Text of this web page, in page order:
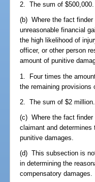
2. The sum of $500,000.
(b) Where the fact finder
unreasonable financial
the high likelihood of
officer, or other person
amount of punitive
1. Four times the
the remaining provisions
2. The sum of $2 million.
(c) Where the fact finder
claimant and
punitive damages.
(d) This subsection is
in determining the
compensatory damages.